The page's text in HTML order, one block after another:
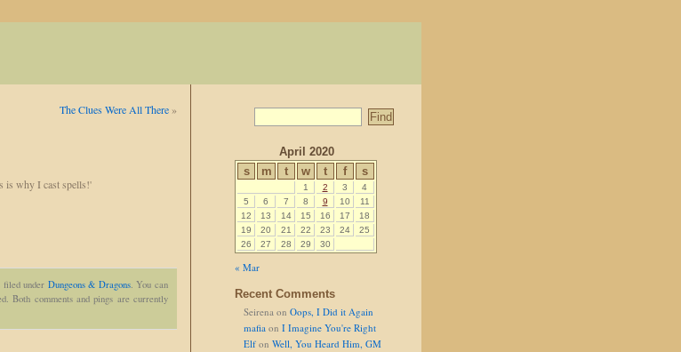
The Clues Were All There »
is why I cast spells!'
filed under Dungeons & Dragons. You can
Both comments and pings are currently
April 2020
s
m t w t f s
1 2 3
4
5
6 7 8 9 10
11
12
13 14 15 16 17
18
19
20 21 22 23 24
25
26
27 28 29 30
« Mar
Recent Comments
Seirena on Oops, I Did it Again
mafia on I Imagine You're Right
Elf on Well, You Heard Him, GM